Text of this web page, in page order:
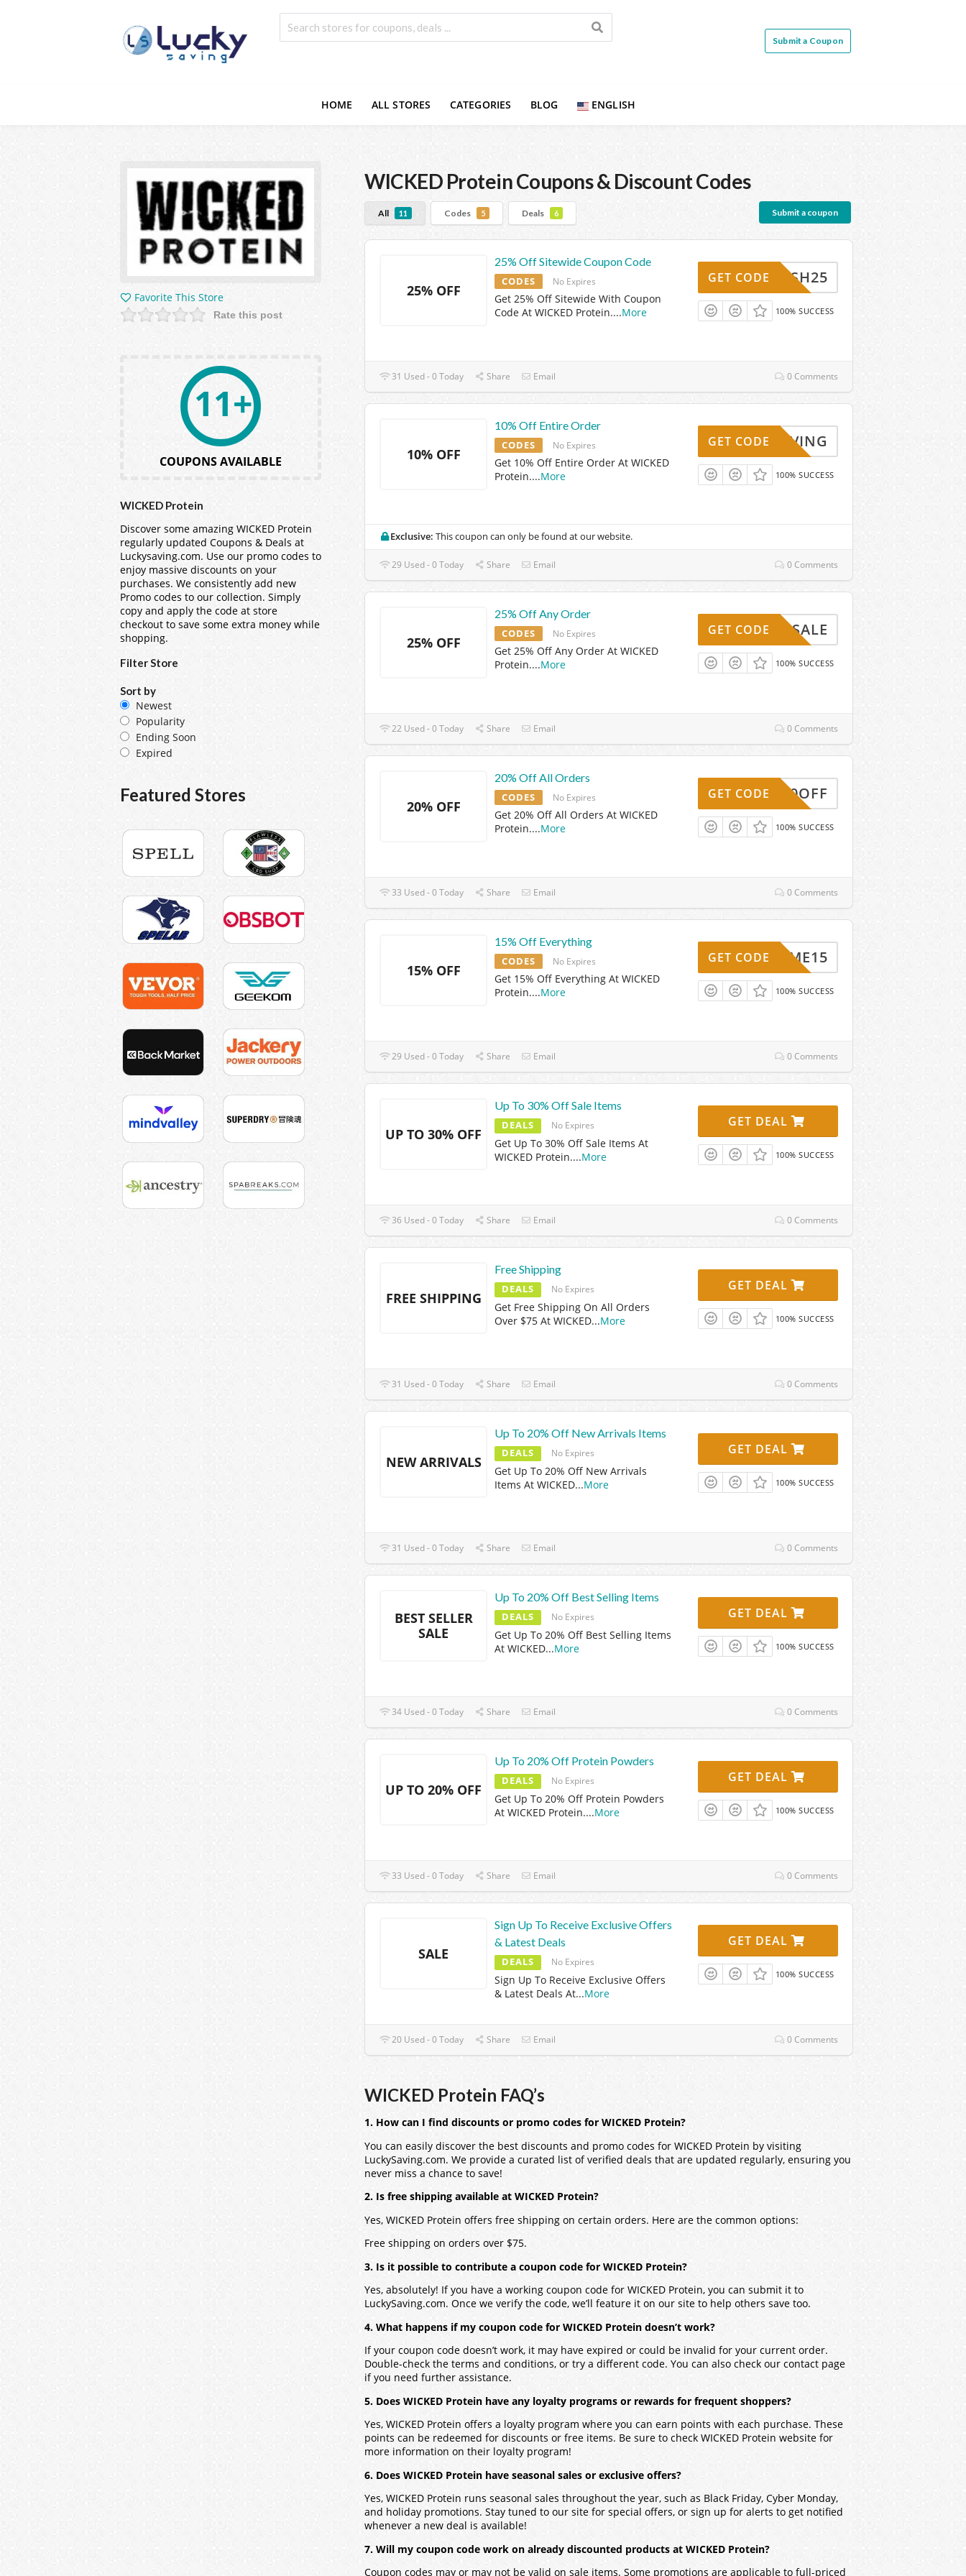
Submit a Coupon
HOME ALL STORES CATEGORIES BLOG ENGLISH
WICKED ProteinCoupons & Discount Codes
All 11 Codes 5 Deals 6 Submit a coupon
25% OFF
25% Off Sitewide Coupon Code
CODES No Expires
Get 25% Off Sitewide With Coupon
Code At WICKED Protein....More
FLASH25
GET CODE
100% SUCCESS
31 Used - 0 Today Share Email 0 Comments
10% OFF
10% Off Entire Order
CODES No Expires
Get 10% Off Entire Order At WICKED
Protein....More
KYSAVING
GET CODE
100% SUCCESS
Exclusive: This coupon can only be found at our website.
29 Used - 0 Today Share Email 0 Comments
25% OFF
25% Off Any Order
CODES No Expires
Get 25% Off Any Order At WICKED
Protein....More
LASHSALE
GET CODE
100% SUCCESS
22 Used - 0 Today Share Email 0 Comments
20% OFF
20% Off All Orders
CODES No Expires
Get 20% Off All Orders At WICKED
Protein....More
20OFF
GET CODE
100% SUCCESS
33 Used - 0 Today Share Email 0 Comments
15% OFF
15% Off Everything
CODES No Expires
Get 15% Off Everything At WICKED
Protein....More
ELCOME15
GET CODE
100% SUCCESS
29 Used - 0 Today Share Email 0 Comments
UP TO 30% OFF
Up To 30% Off Sale Items
DEALS No Expires
Get Up To 30% Off Sale Items At
WICKED Protein....More
GET DEAL
100% SUCCESS
36 Used - 0 Today Share Email 0 Comments
FREE SHIPPING
Free Shipping
DEALS No Expires
Get Free Shipping On All Orders
Over $75 At WICKED...More
GET DEAL
100% SUCCESS
31 Used - 0 Today Share Email 0 Comments
NEW ARRIVALS
Up To 20% Off New Arrivals Items
DEALS No Expires
Get Up To 20% Off New Arrivals
Items At WICKED...More
GET DEAL
100% SUCCESS
31 Used - 0 Today Share Email 0 Comments
BEST SELLER
SALE
Up To 20% Off Best Selling Items
DEALS No Expires
Get Up To 20% Off Best Selling Items
At WICKED...More
GET DEAL
100% SUCCESS
34 Used - 0 Today Share Email 0 Comments
UP TO 20% OFF
Up To 20% Off Protein Powders
DEALS No Expires
Get Up To 20% Off Protein Powders
At WICKED Protein....More
GET DEAL
100% SUCCESS
33 Used - 0 Today Share Email 0 Comments
SALE
Sign Up To Receive Exclusive Offers
& Latest Deals
DEALS No Expires
Sign Up To Receive Exclusive Offers
& Latest Deals At...More
GET DEAL
100% SUCCESS
20 Used - 0 Today Share Email 0 Comments
WICKED Protein FAQ’s
1. How can I find discounts or promo codes for WICKED Protein?
You can easily discover the best discounts and promo codes for WICKED Protein by visiting
LuckySaving.com. We provide a curated list of verified deals that are updated regularly, ensuring you
never miss a chance to save!
2. Is free shipping available at WICKED Protein?
Yes, WICKED Protein offers free shipping on certain orders. Here are the common options:
Free shipping on orders over $75.
3. Is it possible to contribute a coupon code for WICKED Protein?
Yes, absolutely! If you have a working coupon code for WICKED Protein, you can submit it to
LuckySaving.com. Once we verify the code, we’ll feature it on our site to help others save too.
4. What happens if my coupon code for WICKED Protein doesn’t work?
If your coupon code doesn’t work, it may have expired or could be invalid for your current order.
Double-check the terms and conditions, or try a different code. You can also check our contact page
if you need further assistance.
5. Does WICKED Protein have any loyalty programs or rewards for frequent shoppers?
Yes, WICKED Protein offers a loyalty program where you can earn points with each purchase. These
points can be redeemed for discounts or free items. Be sure to check WICKED Protein website for
more information on their loyalty program!
6. Does WICKED Protein have seasonal sales or exclusive offers?
Yes, WICKED Protein runs seasonal sales throughout the year, such as Black Friday, Cyber Monday,
and holiday promotions. Stay tuned to our site for special offers, or sign up for alerts to get notified
whenever a new deal is available!
7. Will my coupon code work on already discounted products at WICKED Protein?
Coupon codes may or may not be valid on sale items. Some promotions are applicable to full-priced
Favorite This Store
Rate this post
11+
COUPONS AVAILABLE
WICKED Protein
Discover some amazing WICKED Protein
regularly updated Coupons & Deals at
Luckysaving.com. Use our promo codes to
enjoy massive discounts on your
purchases. We consistently add new
Promo codes to our collection. Simply
copy and apply the code at store
checkout to save some extra money while
shopping.
Filter Store
Sort by
Newest
Popularity
Ending Soon
Expired
Featured Stores